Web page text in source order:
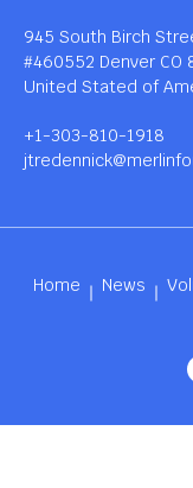
945 South Birch
#460552 Denver CO
United Stated of
+1-303-810-1918
Home News